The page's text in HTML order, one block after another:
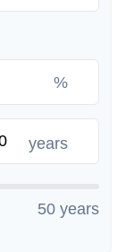
%
years
50 years